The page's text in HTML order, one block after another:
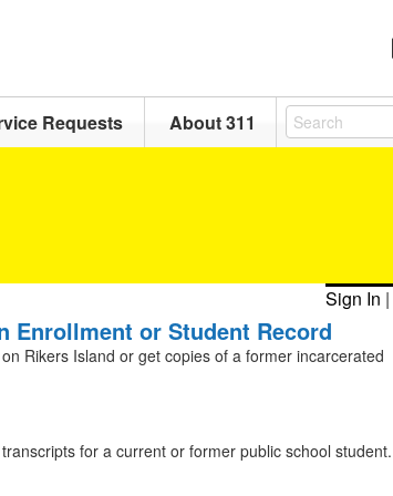
Requests About 311
Sign In |
Enrollment or Student Record
Rikers Island or get copies of a former incarcerated
for a current or former public school student.